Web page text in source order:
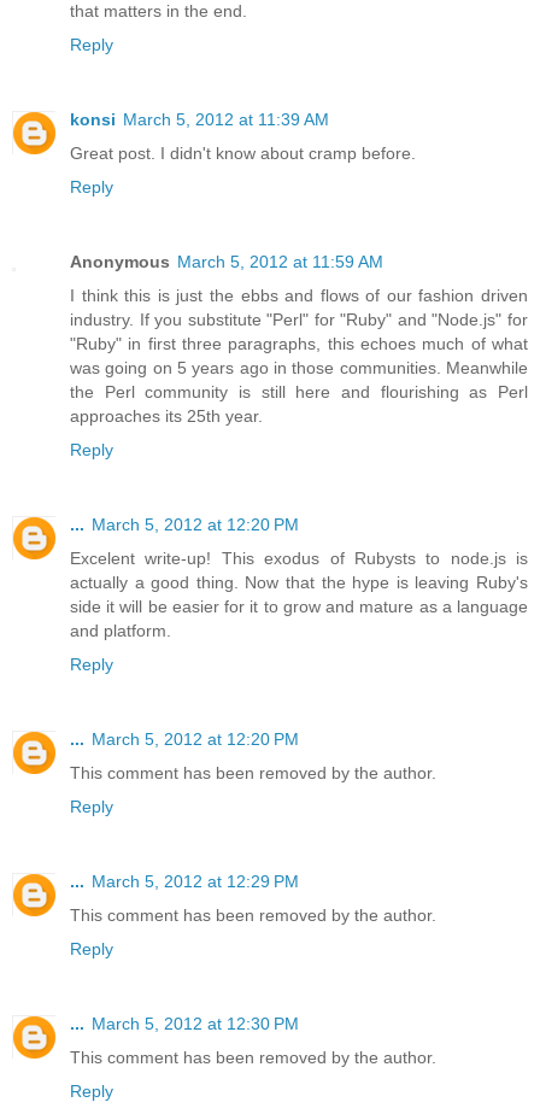
that matters in the end.
Reply
konsi March 5, 2012 at 11:39 AM
Great post. I didn't know about cramp before.
Reply
Anonymous March 5, 2012 at 11:59 AM
I think this is just the ebbs and flows of our fashion driven
industry. If you substitute "Perl" for "Ruby" and "Node.js" for
"Ruby" in first three paragraphs, this echoes much of what
was going on 5 years ago in those communities. Meanwhile
the Perl community is still here and flourishing as Perl
approaches its 25th year.
Reply
... March 5, 2012 at 12:20 PM
Excelent write-up! This exodus of Rubysts to node.js is
actually a good thing. Now that the hype is leaving Ruby's
side it will be easier for it to grow and mature as a language
and platform.
Reply
... March 5, 2012 at 12:20 PM
This comment has been removed by the author.
Reply
... March 5, 2012 at 12:29 PM
This comment has been removed by the author.
Reply
... March 5, 2012 at 12:30 PM
This comment has been removed by the author.
Reply